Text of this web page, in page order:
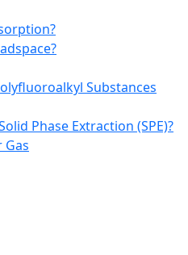
Substances
Phase Extraction (SPE)?
Gas